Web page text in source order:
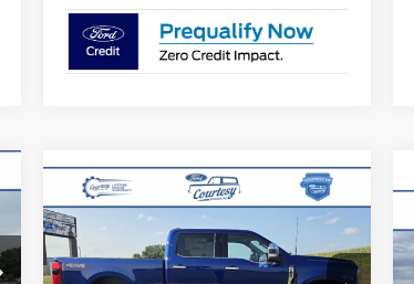
2026Ford Super Duty F-
250 SRW
LARIAT
$86,404
BEST PRICE
Less
Compare Vehicle